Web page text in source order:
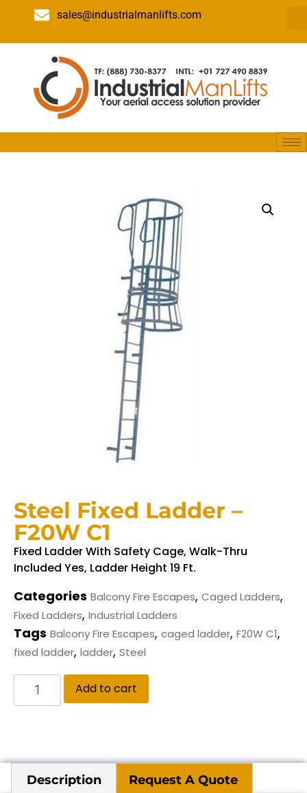
sales@industrialmanlifts.com
Steel Fixed Ladder –
F20W C1
Fixed Ladder With Safety Cage, Walk-Thru
Included Yes, Ladder Height 19 Ft.
Categories Balcony Fire Escapes, Caged Ladders,
Fixed Ladders, Industrial Ladders
Tags Balcony Fire Escapes, caged ladder, F20W C1,
fixed ladder, ladder, Steel
Add to cart
Description Request A Quote